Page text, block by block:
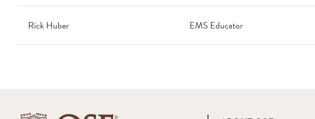
Rick Huber EMS Educator